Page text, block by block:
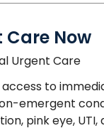
Care Now
Urgent Care
to
emergent
pink eye,